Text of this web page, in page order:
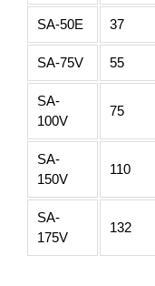
SA-50E 37
SA-75V 55
SA-
100V
75
SA-
150V
110
SA-
175V
132